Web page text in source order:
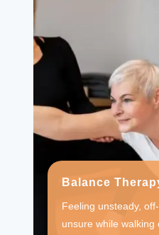
Balance
Feeling unsteady,
unsure while walking